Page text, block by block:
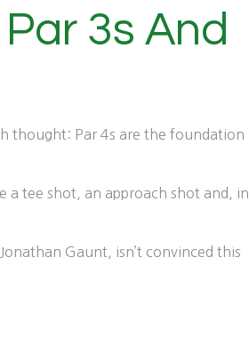
3s And
thought: Par 4s are the foundation
a tee shot, an approach shot and, in
Gaunt, isn’t convinced this